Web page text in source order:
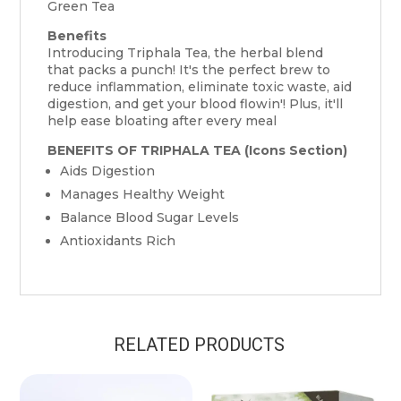
Green Tea
Benefits
Introducing Triphala Tea, the herbal blend
that packs a punch! It's the perfect brew to
reduce inflammation, eliminate toxic waste, aid
digestion, and get your blood flowin'! Plus, it'll
help ease bloating after every meal
BENEFITS OF TRIPHALA TEA (Icons Section)
Aids Digestion
Manages Healthy Weight
Balance Blood Sugar Levels
Antioxidants Rich
RELATED PRODUCTS